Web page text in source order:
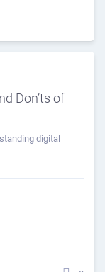
Don’ts of
digital